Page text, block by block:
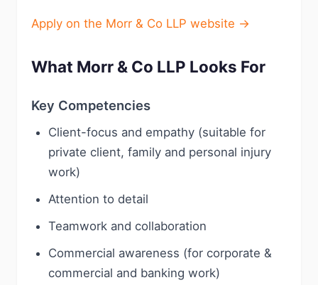
Apply on the Morr & Co LLP website →
What Morr & Co LLP Looks For
Key Competencies
Client-focus and empathy (suitable for
private client, family and personal injury
work)
Attention to detail
Teamwork and collaboration
Commercial awareness (for corporate &
commercial and banking work)